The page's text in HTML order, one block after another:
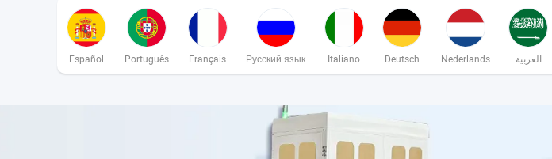
Español Português Français Русский язык Italiano Deutsch Nederlands العربية